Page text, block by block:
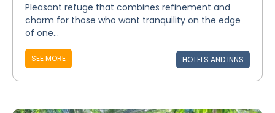
Pleasant refuge that combines refinement and
charm for those who want tranquility on the edge
of one...
SEE MORE HOTELS AND INNS